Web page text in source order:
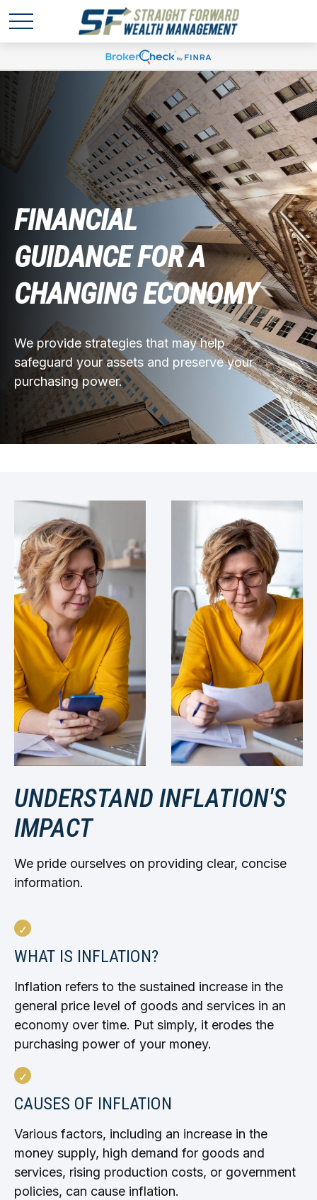
FINANCIAL
GUIDANCE FOR A
CHANGING ECONOMY
We provide strategies that may help
safeguard your assets and preserve your
purchasing power.
UNDERSTAND INFLATION'S
IMPACT
We pride ourselves on providing clear, concise
information.
WHAT IS INFLATION?
Inflation refers to the sustained increase in the
general price level of goods and services in an
economy over time. Put simply, it erodes the
purchasing power of your money.
CAUSES OF INFLATION
Various factors, including an increase in the
money supply, high demand for goods and
services, rising production costs, or government
policies, can cause inflation.